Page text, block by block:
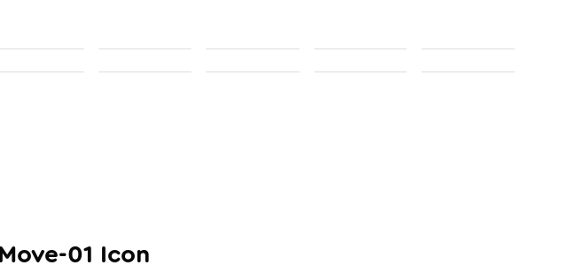
Move-01 Icon